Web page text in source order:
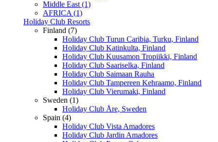
Middle East (1)
AFRICA (1)
Holiday Club Resorts
Finland (7)
Holiday Club Turun Caribia, Turku, Finland
Holiday Club Katinkulta, Finland
Holiday Club Kuusamon Tropiikki, Finland
Holiday Club Saariselka, Finland
Holiday Club Saimaan Rauha
Holiday Club Tampereen Kehraamo, Finland
Holiday Club Vierumaki, Finland
Sweden (1)
Holiday Club Åre, Sweden
Spain (4)
Holiday Club Vista Amadores
Holiday Club Jardin Amadores